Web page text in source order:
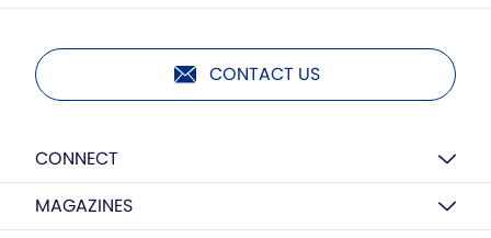
CONTACT US
CONNECT
MAGAZINES